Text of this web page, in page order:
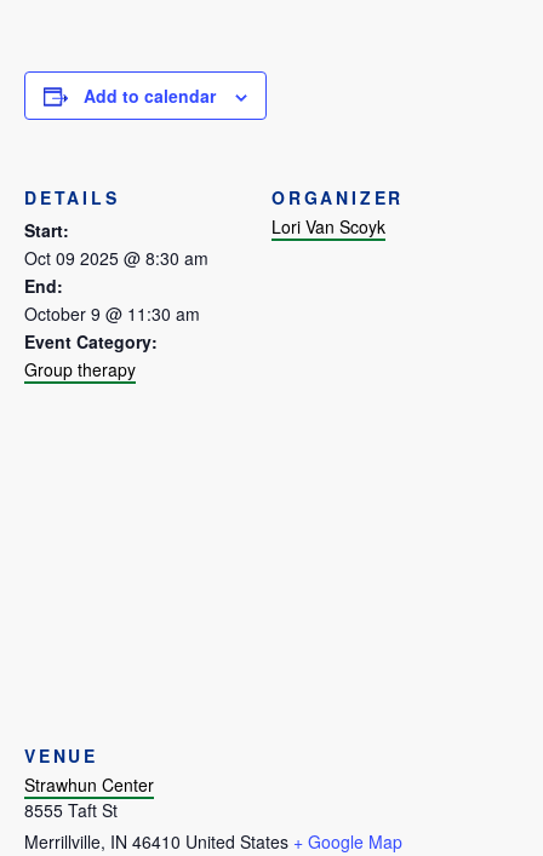
Add to calendar
DETAILS
Start:
Oct 09 2025 @ 8:30 am
End:
October 9 @ 11:30 am
Event Category:
Group therapy
ORGANIZER
Lori Van Scoyk
VENUE
Strawhun Center
8555 Taft St
Merrillville, IN 46410 United States + Google Map